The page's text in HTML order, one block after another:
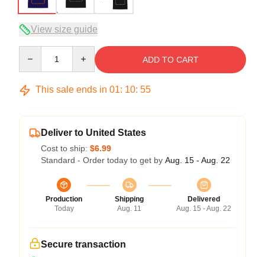
View size guide
ADD TO CART
This sale ends in 01: 10: 54
Deliver to United States
Cost to ship: $6.99
Standard - Order today to get by Aug. 15 - Aug. 22
Production
Today
Shipping
Aug. 11
Delivered
Aug. 15 - Aug. 22
Secure transaction